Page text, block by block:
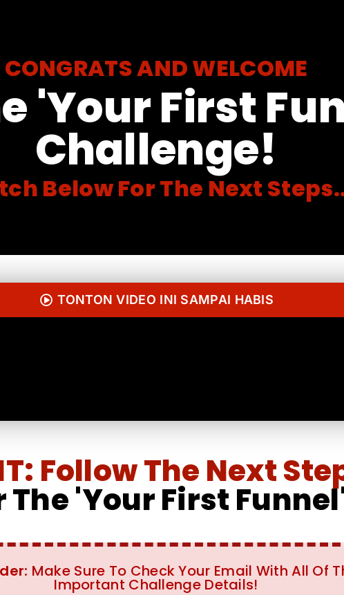
CONGRATS AND WELCOME
'Your First
Challenge!
Below For The Next
TONTON VIDEO INI SAMPAI HABIS
Follow The Next
The 'Your First
Make Sure To Check Your Email With All Of
Important Challenge Details!